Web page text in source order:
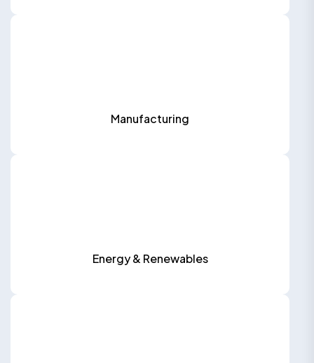
Manufacturing
Energy & Renewables